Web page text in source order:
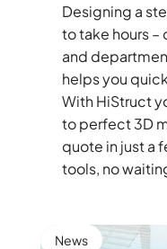
Designing a
to take hours
and
helps you
With HiStruct
to perfect 3D
quote in just a
tools, no
News